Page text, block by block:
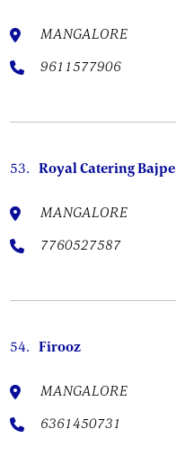
MANGALORE
9611577906
53. Royal Catering Bajpe
MANGALORE
7760527587
54. Firooz
MANGALORE
6361450731